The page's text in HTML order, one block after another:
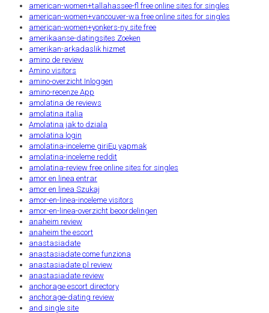
american-women+tallahassee-fl free online sites for singles
american-women+vancouver-wa free online sites for singles
american-women+yonkers-ny site free
amerikaanse-datingsites Zoeken
amerikan-arkadaslik hizmet
amino de review
Amino visitors
amino-overzicht Inloggen
amino-recenze App
amolatina de reviews
amolatina italia
Amolatina jak to dziala
amolatina login
amolatina-inceleme giriЕџ yapmak
amolatina-inceleme reddit
amolatina-review free online sites for singles
amor en linea entrar
amor en linea Szukaj
amor-en-linea-inceleme visitors
amor-en-linea-overzicht beoordelingen
anaheim review
anaheim the escort
anastasiadate
anastasiadate come funziona
anastasiadate pl review
anastasiadate review
anchorage escort directory
anchorage-dating review
and single site